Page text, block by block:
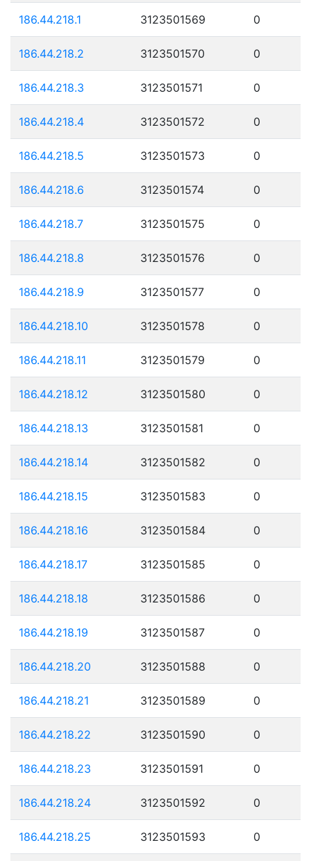
186.44.218.1 3123501569 0
186.44.218.2 3123501570 0
186.44.218.3 3123501571 0
186.44.218.4 3123501572 0
186.44.218.5 3123501573 0
186.44.218.6 3123501574 0
186.44.218.7 3123501575 0
186.44.218.8 3123501576 0
186.44.218.9 3123501577 0
186.44.218.10 3123501578 0
186.44.218.11 3123501579 0
186.44.218.12 3123501580 0
186.44.218.13 3123501581 0
186.44.218.14 3123501582 0
186.44.218.15 3123501583 0
186.44.218.16 3123501584 0
186.44.218.17 3123501585 0
186.44.218.18 3123501586 0
186.44.218.19 3123501587 0
186.44.218.20 3123501588 0
186.44.218.21 3123501589 0
186.44.218.22 3123501590 0
186.44.218.23 3123501591 0
186.44.218.24 3123501592 0
186.44.218.25 3123501593 0